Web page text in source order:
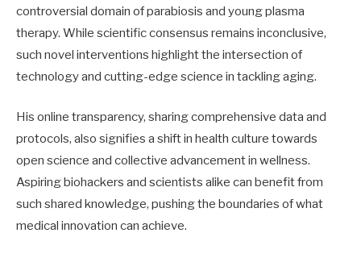
controversial domain of parabiosis and young plasma
therapy. While scientific consensus remains inconclusive,
such novel interventions highlight the intersection of
technology and cutting-edge science in tackling aging.
His online transparency, sharing comprehensive data and
protocols, also signifies a shift in health culture towards
open science and collective advancement in wellness.
Aspiring biohackers and scientists alike can benefit from
such shared knowledge, pushing the boundaries of what
medical innovation can achieve.